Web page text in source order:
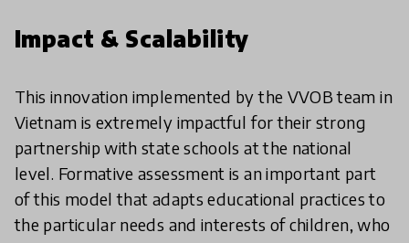
Impact & Scalability
This innovation implemented by the VVOB team in
Vietnam is extremely impactful for their strong
partnership with state schools at the national
level. Formative assessment is an important part
of this model that adapts educational practices to
the particular needs and interests of children, who